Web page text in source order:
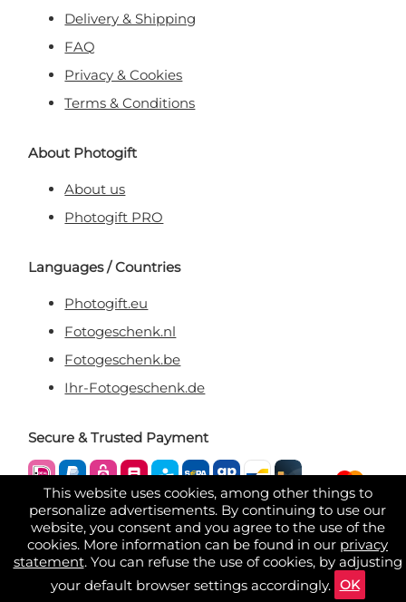
This website uses cookies, among other things to
personalize advertisements. By continuing to use our
website, you consent and you agree to the use of the
cookies. More information can be found in our privacy
statement. You can refuse the use of cookies, by adjusting
your default browser settings accordingly. OK
Delivery & Shipping
FAQ
Privacy & Cookies
Terms & Conditions
About Photogift
About us
Photogift PRO
Languages / Countries
Photogift.eu
Fotogeschenk.nl
Fotogeschenk.be
Ihr-Fotogeschenk.de
Secure & Trusted Payment